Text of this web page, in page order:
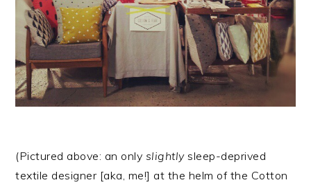
(Pictured above: an only slightlysleep-deprived
textile designer [aka, me!] at the helm of the Cotton